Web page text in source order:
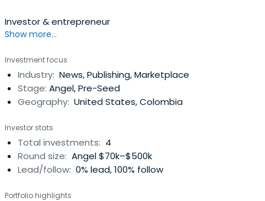
Investor & entrepreneur
Show more...
Investment focus
Industry: News, Publishing, Marketplace
Stage: Angel, Pre-Seed
Geography: United States, Colombia
Investor stats
Total investments: 4
Round size: Angel $70k–$500k
Lead/follow: 0% lead, 100% follow
Portfolio highlights